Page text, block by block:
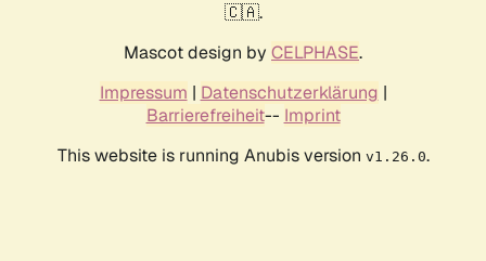
🇨🇦.
Mascot design by CELPHASE.
Impressum | Datenschutzerklärung |
Barrierefreiheit-- Imprint
This website is running Anubis version v1.26.0.